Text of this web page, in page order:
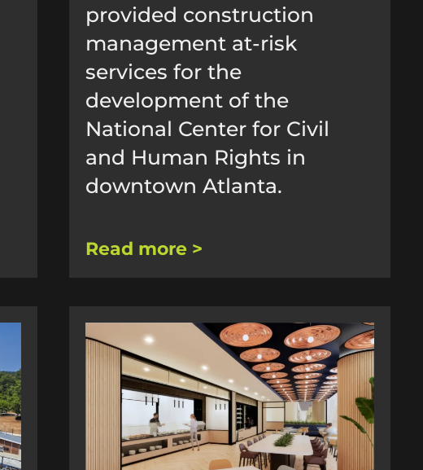
provided construction
management at-risk
services for the
development of the
National Center for Civil
and Human Rights in
downtown Atlanta.
Read more >